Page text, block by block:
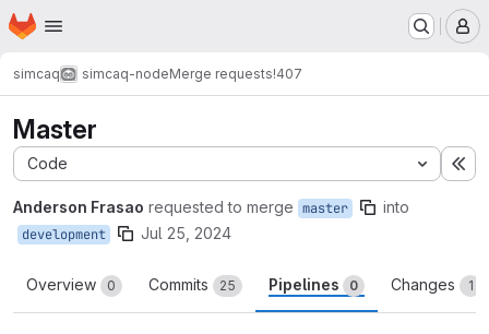
Skip to main content
Homepage
simcaq simcaq-nodeMerge requests!407
Master
Code
Anderson Frasao requested to merge master into
development Jul 25, 2024
Overview 0 Commits 25 Pipelines 0 Changes 1